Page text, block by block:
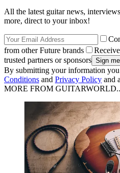
All the latest guitar news,
more, direct to your inbox!
from other Future brands
trusted partners or sponsors
By submitting your information you
Conditions and Privacy Policy and
MORE FROM